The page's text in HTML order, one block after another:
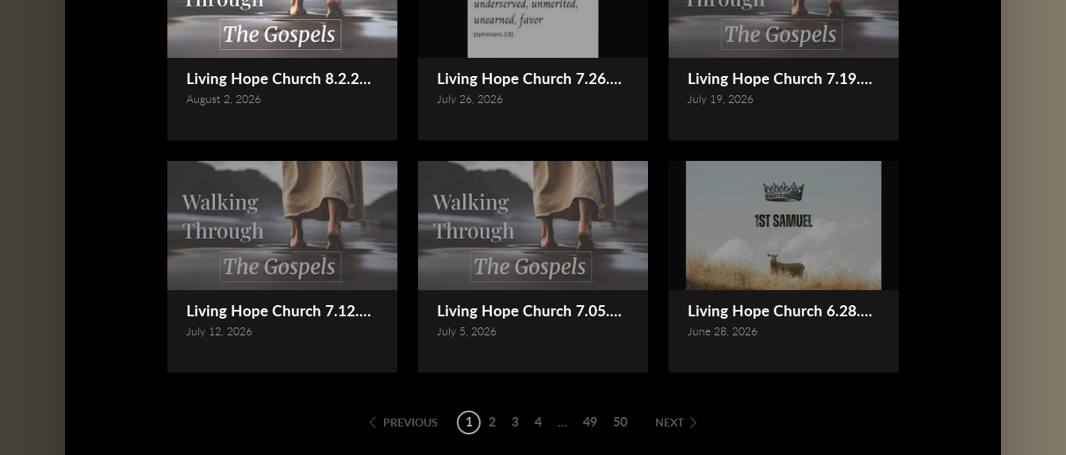
Living Hope Church 8.2.2026 Service (Online)
August 2, 2026
Living Hope Church 7.26.2026 Service (Online)
July 26, 2026
Living Hope Church 7.19.2026 Service (Online)
July 19, 2026
Living Hope Church 7.12.2026 Service (Online)
July 12, 2026
Living Hope Church 7.05.2026 Service (Online)
July 5, 2026
Living Hope Church 6.28.2026 Service (Online)
June 28, 2026
PREVIOUS 1 2 3 4 ... 49 50 NEXT